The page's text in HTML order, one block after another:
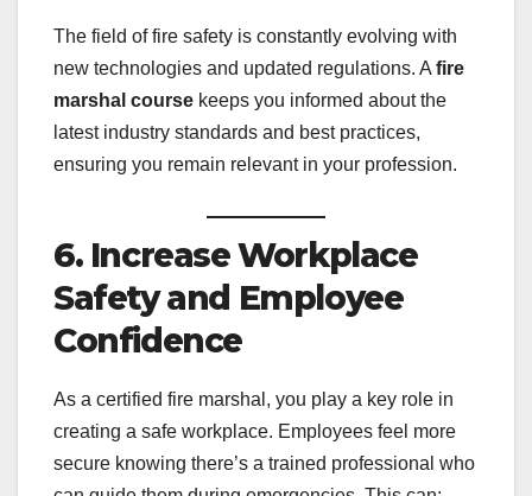
The field of fire safety is constantly evolving with
new technologies and updated regulations. A fire
marshal course keeps you informed about the
latest industry standards and best practices,
ensuring you remain relevant in your profession.
6. Increase Workplace
Safety and Employee
Confidence
As a certified fire marshal, you play a key role in
creating a safe workplace. Employees feel more
secure knowing there’s a trained professional who